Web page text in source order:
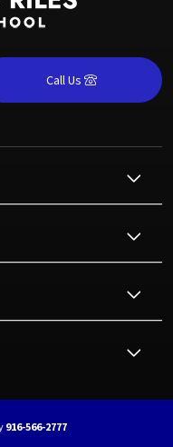
Call Us
916-566-2777